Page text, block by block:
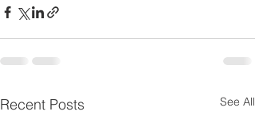
Recent Posts See All